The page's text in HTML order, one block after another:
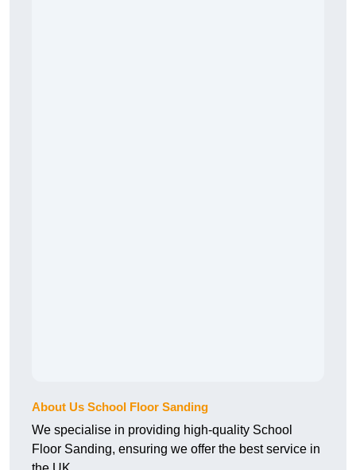
About Us School Floor Sanding
We specialise in providing high-quality School
Floor Sanding, ensuring we offer the best service in